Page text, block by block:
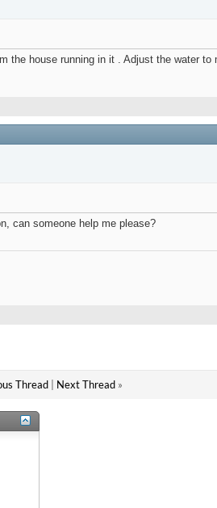
house running in it . Adjust the water
can someone help me please?
Thread| Next Thread »